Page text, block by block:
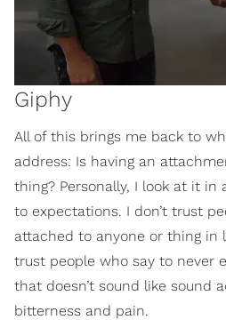
Giphy
All of this brings me back to
address: Is having an
thing? Personally, I look at it
to expectations. I don’t trust
attached to anyone or thing in
trust people who say to never
that doesn’t sound like sound
bitterness and pain.